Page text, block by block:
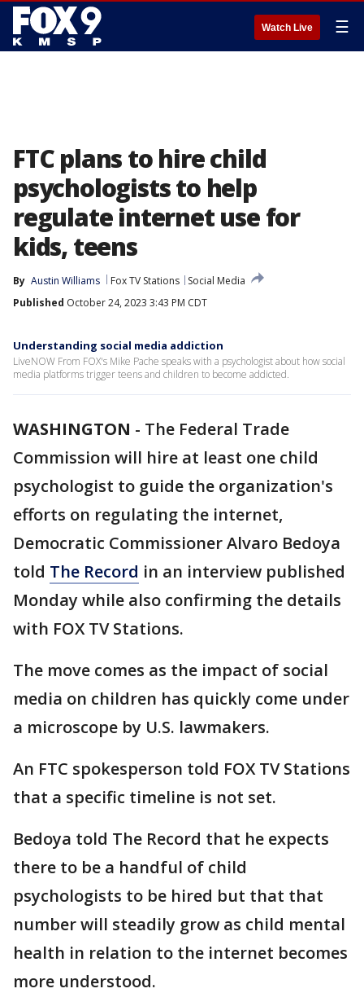
Watch Live ☰
FTC plans to hire child
psychologists to help
regulate internet use for
kids, teens
By Austin Williams Fox TV Stations
Social Media
Published October 24, 2023 3:43 PM CDT
Understanding social media addiction
LiveNOW From FOX's Mike Pache speaks with a psychologist about how social
media platforms trigger teens and children to become addicted.
WASHINGTON - The Federal Trade
Commission will hire at least one child
psychologist to guide the organization's
efforts on regulating the internet,
Democratic Commissioner Alvaro Bedoya
told The Record in an interview published
Monday while also confirming the details
with FOX TV Stations.
The move comes as the impact of social
media on children has quickly come under
a microscope by U.S. lawmakers.
An FTC spokesperson told FOX TV Stations
that a specific timeline is not set.
Bedoya told The Record that he expects
there to be a handful of child
psychologists to be hired but that that
number will steadily grow as child mental
health in relation to the internet becomes
more understood.